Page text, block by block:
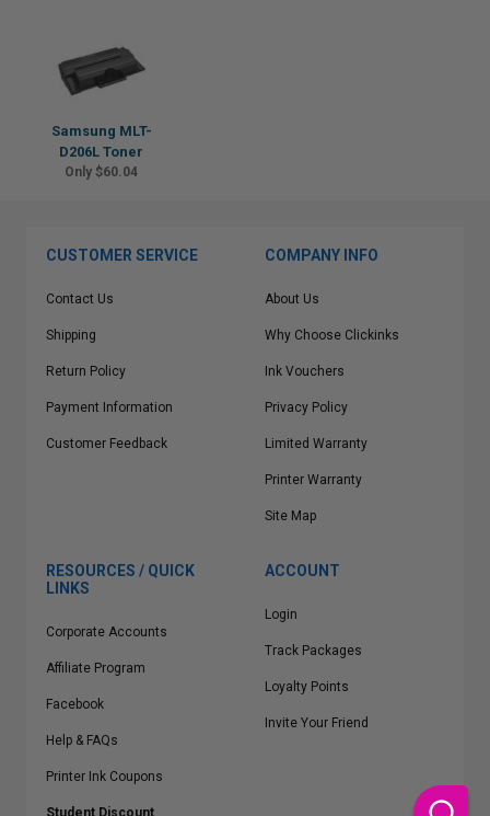
Samsung MLT-
D206L Toner
Only $60.04
CUSTOMER SERVICE
Contact Us
Shipping
Return Policy
Payment Information
Customer Feedback
COMPANY INFO
About Us
Why Choose Clickinks
Ink Vouchers
Privacy Policy
Limited Warranty
Printer Warranty
Site Map
RESOURCES / QUICK
LINKS
Corporate Accounts
Affiliate Program
Facebook
Help & FAQs
Printer Ink Coupons
Student Discount
ACCOUNT
Login
Track Packages
Loyalty Points
Invite Your Friend